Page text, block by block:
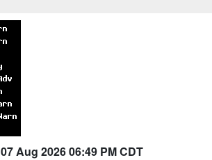
07 Aug 2026 06:49 PM CDT